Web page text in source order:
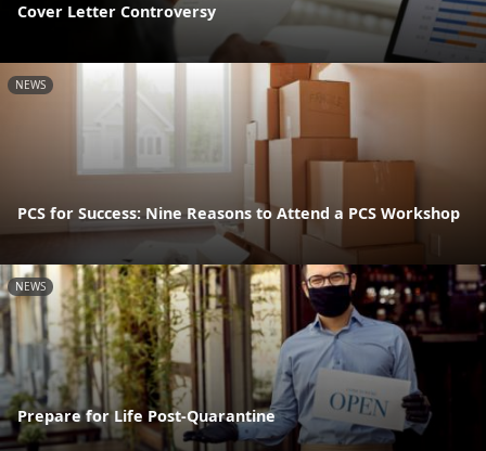
Cover Letter Controversy
NEWS
PCS for Success: Nine Reasons to Attend a PCS Workshop
NEWS
Prepare for Life Post-Quarantine